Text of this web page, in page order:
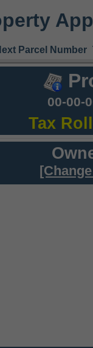
Parcel Number
00-00-
Tax